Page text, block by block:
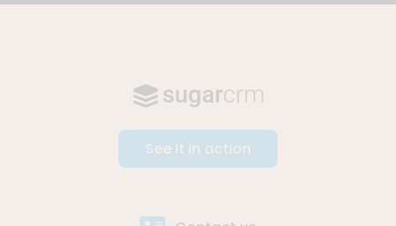
See it in action